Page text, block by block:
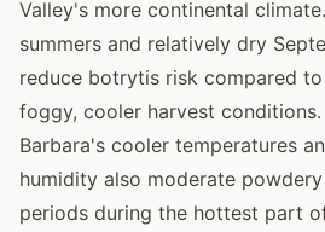
Valley's more continental
summers and relatively dry
reduce botrytis risk compared
foggy, cooler harvest conditions.
Barbara's cooler temperatures
humidity also moderate
periods during the hottest part